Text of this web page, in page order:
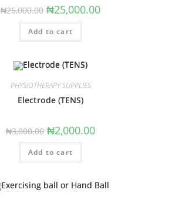
₦26,000.00 Original
price
was:
₦26,000.00.
₦25,000.00Current
Add to cart
PHYSIOTHERAPY SUPPLIES
Electrode (TENS)
₦3,000.00 Original
price
was:
₦3,000.00.
₦2,000.00Current
Add to cart